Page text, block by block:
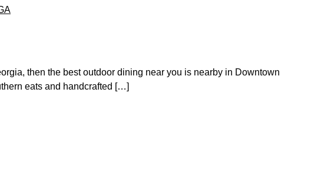
then the best outdoor dining near you is nearby in Downtown
eats and handcrafted […]